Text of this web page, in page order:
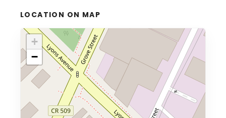
LOCATION ON MAP
+
−